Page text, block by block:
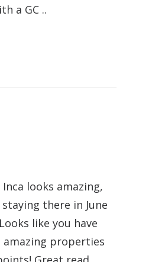
a GC ..
looks amazing,
there in June
like you have
amazing properties